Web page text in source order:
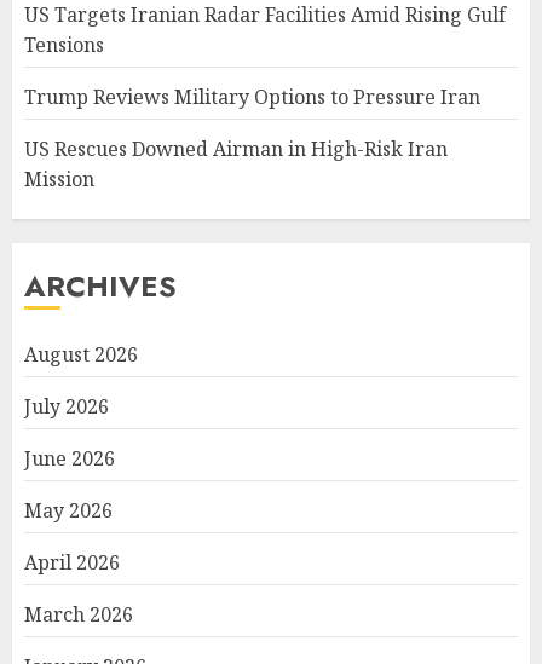
US Targets Iranian Radar Facilities Amid Rising Gulf
Tensions
Trump Reviews Military Options to Pressure Iran
US Rescues Downed Airman in High-Risk Iran
Mission
ARCHIVES
August 2026
July 2026
June 2026
May 2026
April 2026
March 2026